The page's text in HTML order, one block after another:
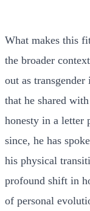
What makes this
the broader
out as
that he shared
honesty in a letter
since, he has
his physical
profound shift in
of personal